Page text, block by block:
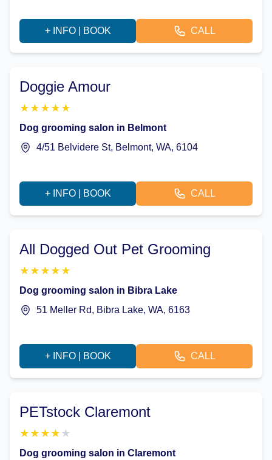
+ INFO | BOOK CALL
Doggie Amour
★ ★ ★ ★ ★
Dog grooming salon in Belmont
4/51 Belvidere St, Belmont, WA, 6104
+ INFO | BOOK CALL
All Dogged Out Pet Grooming
★ ★ ★ ★ ★
Dog grooming salon in Bibra Lake
51 Meller Rd, Bibra Lake, WA, 6163
+ INFO | BOOK CALL
PETstock Claremont
★ ★ ★ ★ ★
Dog grooming salon in Claremont